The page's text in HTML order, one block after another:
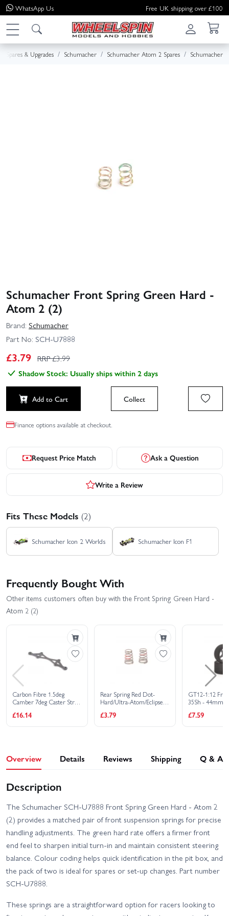
WhatsApp Us Free UK shipping over £100
Spares & Upgrades Schumacher Schumacher Atom 2 Spares Schumacher
Schumacher Front Spring Green Hard -
Atom 2 (2)
Brand: Schumacher
Part No: SCH-U7888
£3.79 RRP £3.99
Shadow Stock: Usually ships within 2 days
Add to Cart Collect
Finance options available at checkout.
Request Price Match Ask a Question
Write a Review
Fits These Models (2)
Schumacher Icon 2 Worlds Schumacher Icon F1
Frequently Bought With
Other items customers often buy with the Front Spring Green Hard -
Atom 2 (2)
Carbon Fibre 1.5deg
Camber 7deg Caster Strap
£16.14
Rear Spring Red Dot-
Hard/Ultra-Atom/Eclipse-
£3.79
GT12-1:12
35Sh - 44mm
£7.59
Overview Details Reviews Shipping Q & A
Description
The Schumacher SCH-U7888 Front Spring Green Hard - Atom 2
(2) provides a matched pair of front suspension springs for precise
handling adjustments. The green hard rate offers a firmer front
end feel to sharpen initial turn-in and maintain consistent steering
balance. Colour coding helps quick identification in the pit box, and
the pack of two is ideal for spares or set-up changes. Part number
SCH-U7888.
These springs are a straightforward option for racers looking to